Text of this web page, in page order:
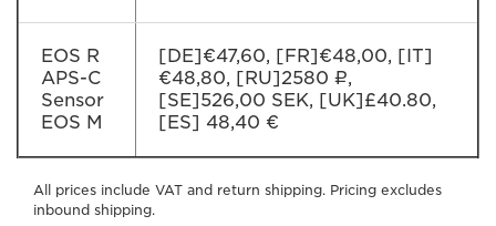
EOS R
APS-C
Sensor
EOS M
[DE]€47,60, [FR]€48,00, [IT]
€48,80, [RU]2580 ₽,
[SE]526,00 SEK, [UK]£40.80,
[ES] 48,40 €
All prices include VAT and return shipping. Pricing excludes
inbound shipping.